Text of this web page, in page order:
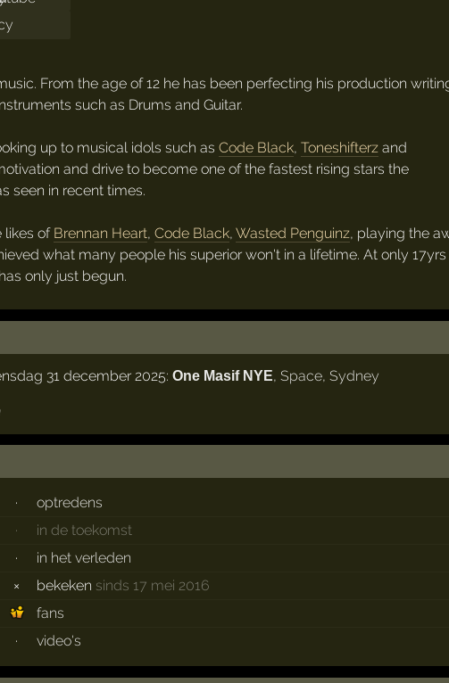
From the age of 12 he has been perfecting his production
such as Drums and Guitar.
up to musical idols such as Code Black, Toneshifterzand
and drive to become one of the fastest rising stars the
seen in recent times.
likes of Brennan Heart, Code Black, Wasted Penguinz, playing the
what many people his superior won't in a lifetime. At only
only just begun.
31 december 2025: One Masif NYE, Space, Sydney
·
optredens
·
in de toekomst
·
in het verleden
× bekeken sinds 17 mei 2016
fans
· video's